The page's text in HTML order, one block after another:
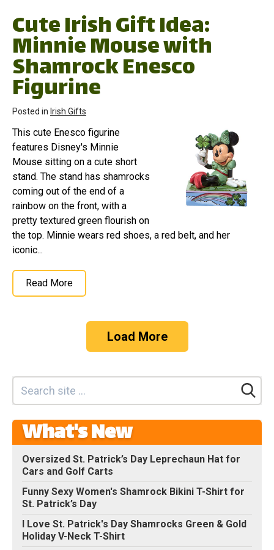
Cute Irish Gift Idea:
Minnie Mouse with
Shamrock Enesco
Figurine
Posted in Irish Gifts
This cute Enesco figurine
features Disney's Minnie
Mouse sitting on a cute short
stand. The stand has shamrocks
coming out of the end of a
rainbow on the front, with a
pretty textured green flourish on
the top. Minnie wears red shoes, a red belt, and her
iconic...
Read More
Load More
What's New
Oversized St. Patrick’s Day Leprechaun Hat for
Cars and Golf Carts
Funny Sexy Women's Shamrock Bikini T-Shirt for
St. Patrick’s Day
I Love St. Patrick's Day Shamrocks Green & Gold
Holiday V-Neck T-Shirt